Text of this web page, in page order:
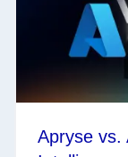
Apryse vs.